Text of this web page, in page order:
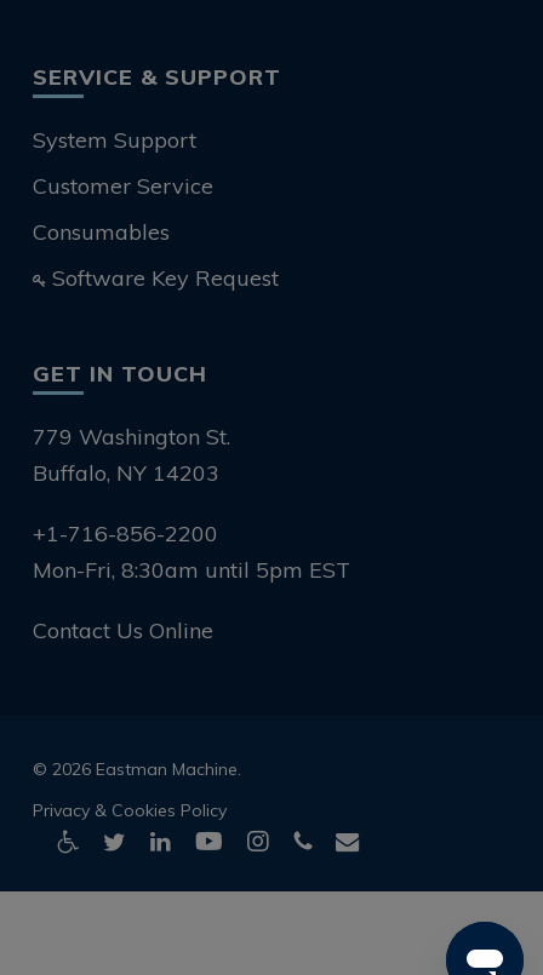
SERVICE & SUPPORT
System Support
Customer Service
Consumables
Software Key Request
GET IN TOUCH
779 Washington St.
Buffalo, NY 14203
+1-716-856-2200
Mon-Fri, 8:30am until 5pm EST
Contact Us Online
© 2026 Eastman Machine.
Privacy & Cookies Policy
twitterlinkedinyoutubeinstagramphoneemail